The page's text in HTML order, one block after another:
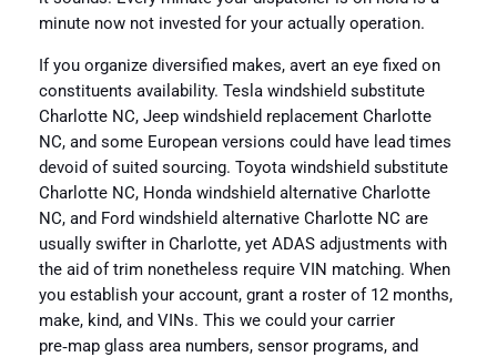
minute now not invested for your actually operation.
If you organize diversified makes, avert an eye fixed on
constituents availability. Tesla windshield substitute
Charlotte NC, Jeep windshield replacement Charlotte
NC, and some European versions could have lead times
devoid of suited sourcing. Toyota windshield substitute
Charlotte NC, Honda windshield alternative Charlotte
NC, and Ford windshield alternative Charlotte NC are
usually swifter in Charlotte, yet ADAS adjustments with
the aid of trim nonetheless require VIN matching. When
you establish your account, grant a roster of 12 months,
make, kind, and VINs. This we could your carrier
pre‑map glass area numbers, sensor programs, and